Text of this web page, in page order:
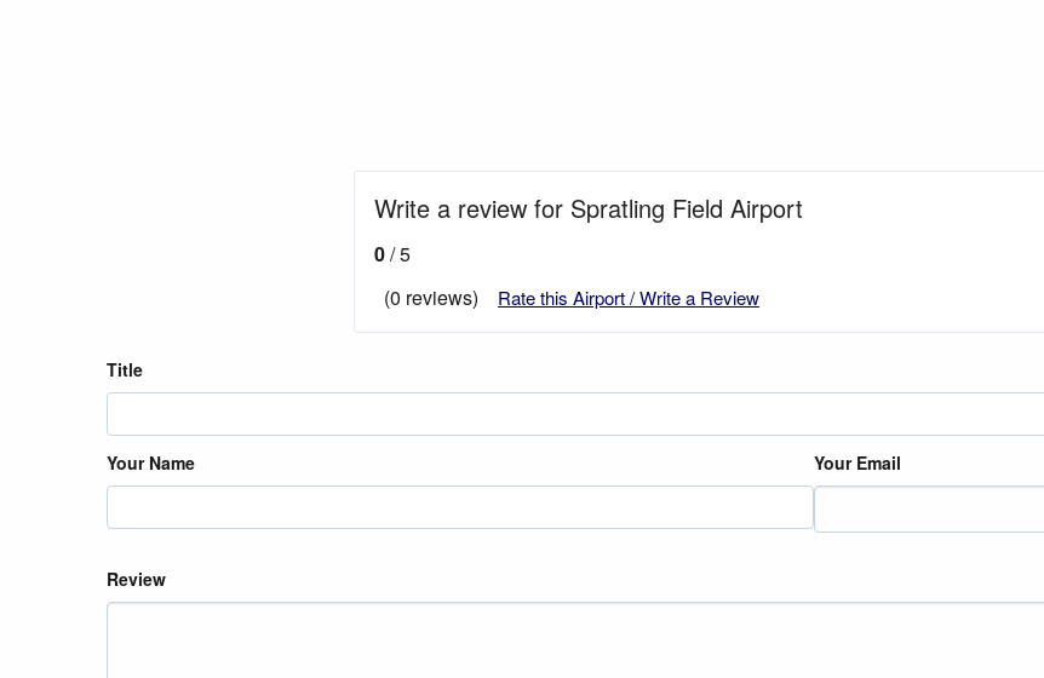
Write a review for Spratling Field Airport
0/ 5
(0 reviews)
Rate this Airport / Write a Review
Title
Your Name Your Email
Review